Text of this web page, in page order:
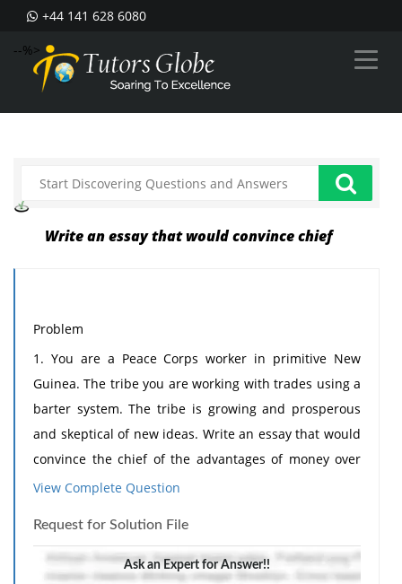
+44 141 628 6080
--%>
Write an essay that would convince chief
Problem
1. You are a Peace Corps worker in primitive New
Guinea. The tribe you are working with trades using a
barter system. The tribe is growing and prosperous
and skeptical of new ideas. Write an essay that would
convince the chief of the advantages of money over
barter.
money he puts in a bank is safe.
View Complete Question
Request for Solution File
Ask an Expert for Answer!!